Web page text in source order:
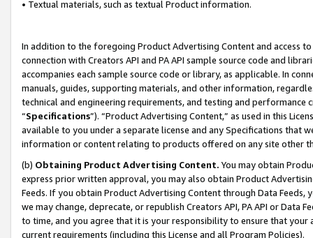
• Textual materials, such as textual Product information.
In addition to the foregoing Product Advertising Content and access
connection with Creators API and PA API sample source code and
accompanies each sample source code or library, as applicable. In
manuals, guides, supporting materials, and other information,
technical and engineering requirements, and testing and
“Specifications”). “Product Advertising Content,” as used in this
available to you under a separate license and any Specifications that
information or content relating to products offered on any site other
(b) Obtaining Product Advertising Content. You may obtain
express prior written approval, you may also obtain Product
Feeds. If you obtain Product Advertising Content through Data Feeds,
we may change, deprecate, or republish Creators API, PA API or Data
to time, and you agree that it is your responsibility to ensure that your
current requirements (including this License and all Program Policies).